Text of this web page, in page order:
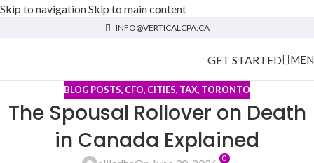
Skip to navigationSkip to main content
INFO@VERTICALCPA.CA
GET STARTED
BLOG POSTS, CFO, CITIES, TAX, TORONTO
The Spousal Rollover on Death
in Canada Explained
0